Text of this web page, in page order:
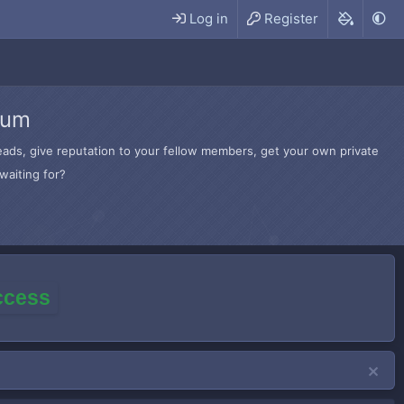
Log in Register
give reputation to your fellow members, get your own private
for?